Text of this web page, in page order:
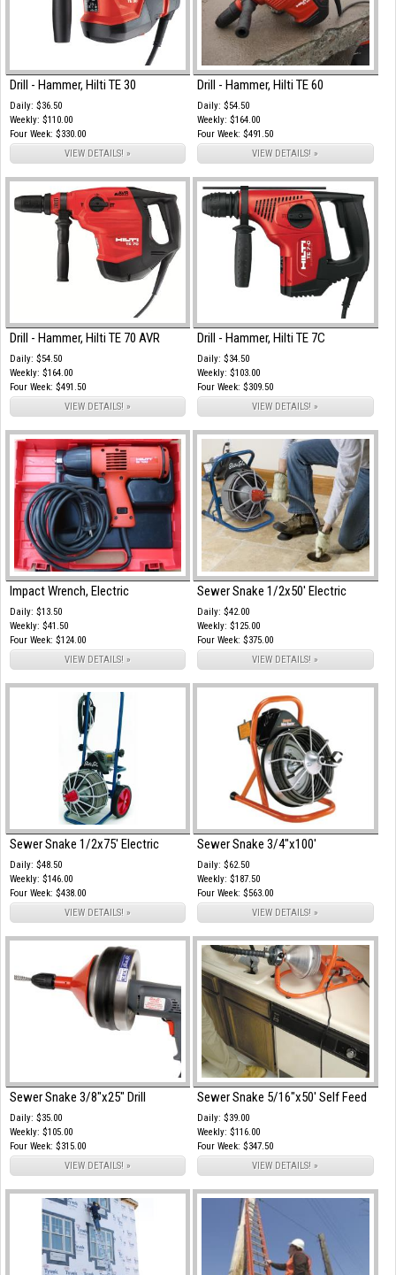
Drill - Hammer, Hilti TE 30
Daily: $36.50
Weekly: $110.00
Four Week: $330.00
VIEW DETAILS! »
Drill - Hammer, Hilti TE 60
Daily: $54.50
Weekly: $164.00
Four Week: $491.50
VIEW DETAILS! »
Drill - Hammer, Hilti TE 70 AVR
Daily: $54.50
Weekly: $164.00
Four Week: $491.50
VIEW DETAILS! »
Drill - Hammer, Hilti TE 7C
Daily: $34.50
Weekly: $103.00
Four Week: $309.50
VIEW DETAILS! »
Impact Wrench, Electric
Daily: $13.50
Weekly: $41.50
Four Week: $124.00
VIEW DETAILS! »
Sewer Snake 1/2x50' Electric
Daily: $42.00
Weekly: $125.00
Four Week: $375.00
VIEW DETAILS! »
Sewer Snake 1/2x75' Electric
Daily: $48.50
Weekly: $146.00
Four Week: $438.00
VIEW DETAILS! »
Sewer Snake 3/4"x100'
Daily: $62.50
Weekly: $187.50
Four Week: $563.00
VIEW DETAILS! »
Sewer Snake 3/8"x25" Drill
Daily: $35.00
Weekly: $105.00
Four Week: $315.00
VIEW DETAILS! »
Sewer Snake 5/16"x50' Self Feed
Daily: $39.00
Weekly: $116.00
Four Week: $347.50
VIEW DETAILS! »